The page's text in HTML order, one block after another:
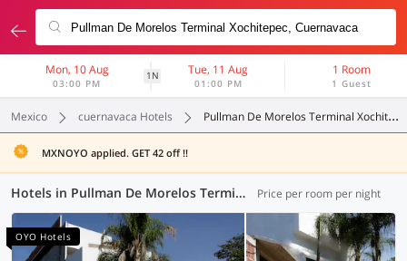
Mon, 10 Aug
03:00 PM
1N Tue, 11 Aug
01:00 PM
1 Room
1 Guest
Mexico cuernavaca Hotels Pullman De Morelos Terminal Xochitepec
MXNOYO applied. GET 42 off !!
Hotels in Pullman De Morelos Terminal Xochitepec, (3 OYOs) Price per room per night
OYO Hotels